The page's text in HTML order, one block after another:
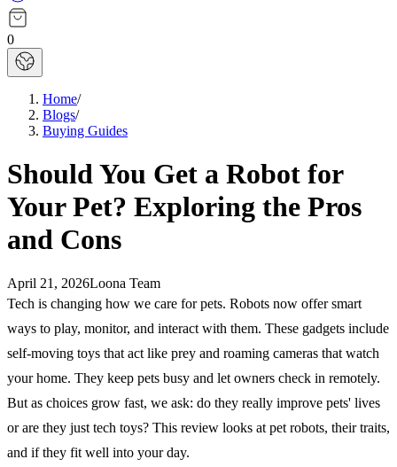
0
Home/
Blogs/
Buying Guides
Should You Get a Robot for
Your Pet? Exploring the Pros
and Cons
April 21, 2026Loona Team
Tech is changing how we care for pets. Robots now offer smart
ways to play, monitor, and interact with them. These gadgets include
self-moving toys that act like prey and roaming cameras that watch
your home. They keep pets busy and let owners check in remotely.
But as choices grow fast, we ask: do they really improve pets' lives
or are they just tech toys? This review looks at pet robots, their traits,
and if they fit well into your day.